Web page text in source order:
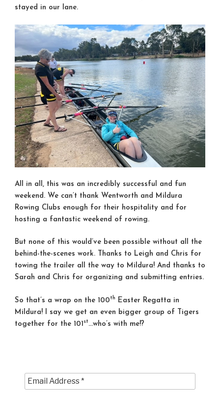
stayed in our lane.
All in all, this was an incredibly successful and fun
weekend. We can’t thank Wentworth and Mildura
Rowing Clubs enough for their hospitality and for
hosting a fantastic weekend of rowing.
But none of this would’ve been possible without all the
behind-the-scenes work. Thanks to Leigh and Chris for
towing the trailer all the way to Mildura! And thanks to
Sarah and Chris for organizing and submitting entries.
So that’s a wrap on the 100th
Easter Regatta in
Mildura! I say we get an even bigger group of Tigers
together for the 101 st…who’s with me!?